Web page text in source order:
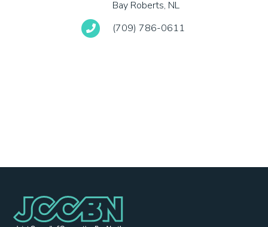
Bay Roberts, NL
(709) 786-0611